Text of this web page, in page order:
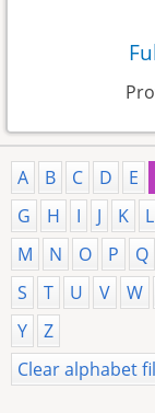
A B C D E
G
H I J K
L
M
N O P Q
S
T U V W
Y
Z
Clear alphabet